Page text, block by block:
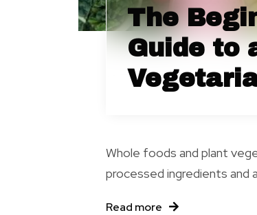
The
Guide to
Whole foods and plant
processed ingredients and
Read more